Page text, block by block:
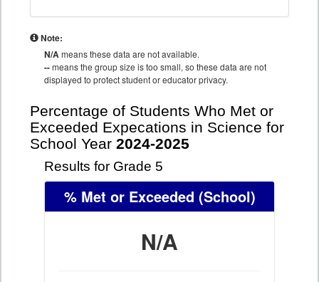
Note:
N/Ameans these data are not available.
--means the group size is too small, so these data are not
displayed to protect student or educator privacy.
Percentage of Students Who Met or
Exceeded Expecations in Science for
School Year 2024-2025
Results for Grade 5
% Met or Exceeded (School)
N/A